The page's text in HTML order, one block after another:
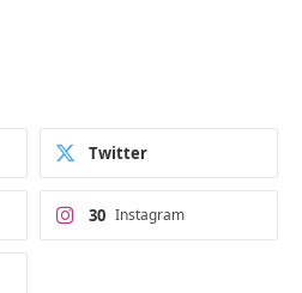
Twitter
Instagram
30